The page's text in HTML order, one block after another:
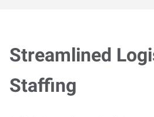
Streamlined
Staffing